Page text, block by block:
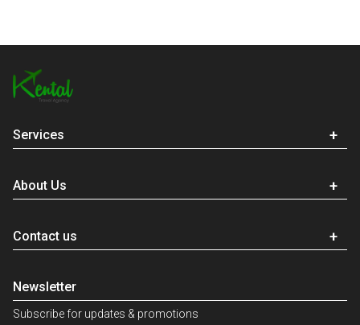
Services
About Us
Contact us
Newsletter
Subscribe for updates & promotions